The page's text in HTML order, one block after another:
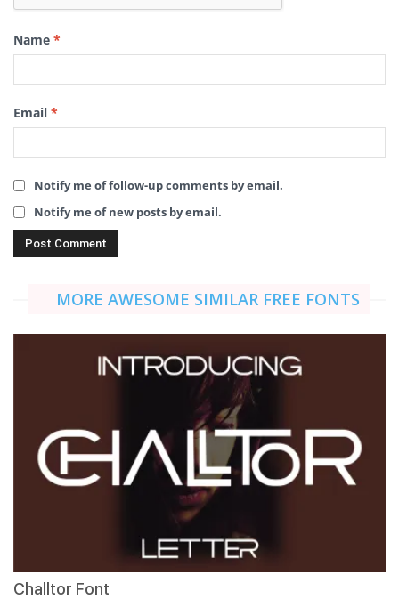
Name *
Email *
Notify me of follow-up comments by email.
Notify me of new posts by email.
MORE AWESOME SIMILAR FREE FONTS
Challtor Font